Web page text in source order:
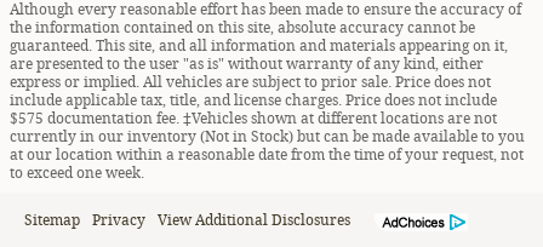
Although every reasonable effort has been made to ensure the accuracy of
the information contained on this site, absolute accuracy cannot be
guaranteed. This site, and all information and materials appearing on it,
are presented to the user "as is" without warranty of any kind, either
express or implied. All vehicles are subject to prior sale. Price does not
include applicable tax, title, and license charges. Price does not include
$575 documentation fee. ‡Vehicles shown at different locations are not
currently in our inventory (Not in Stock) but can be made available to you
at our location within a reasonable date from the time of your request, not
to exceed one week.
Sitemap Privacy View Additional Disclosures